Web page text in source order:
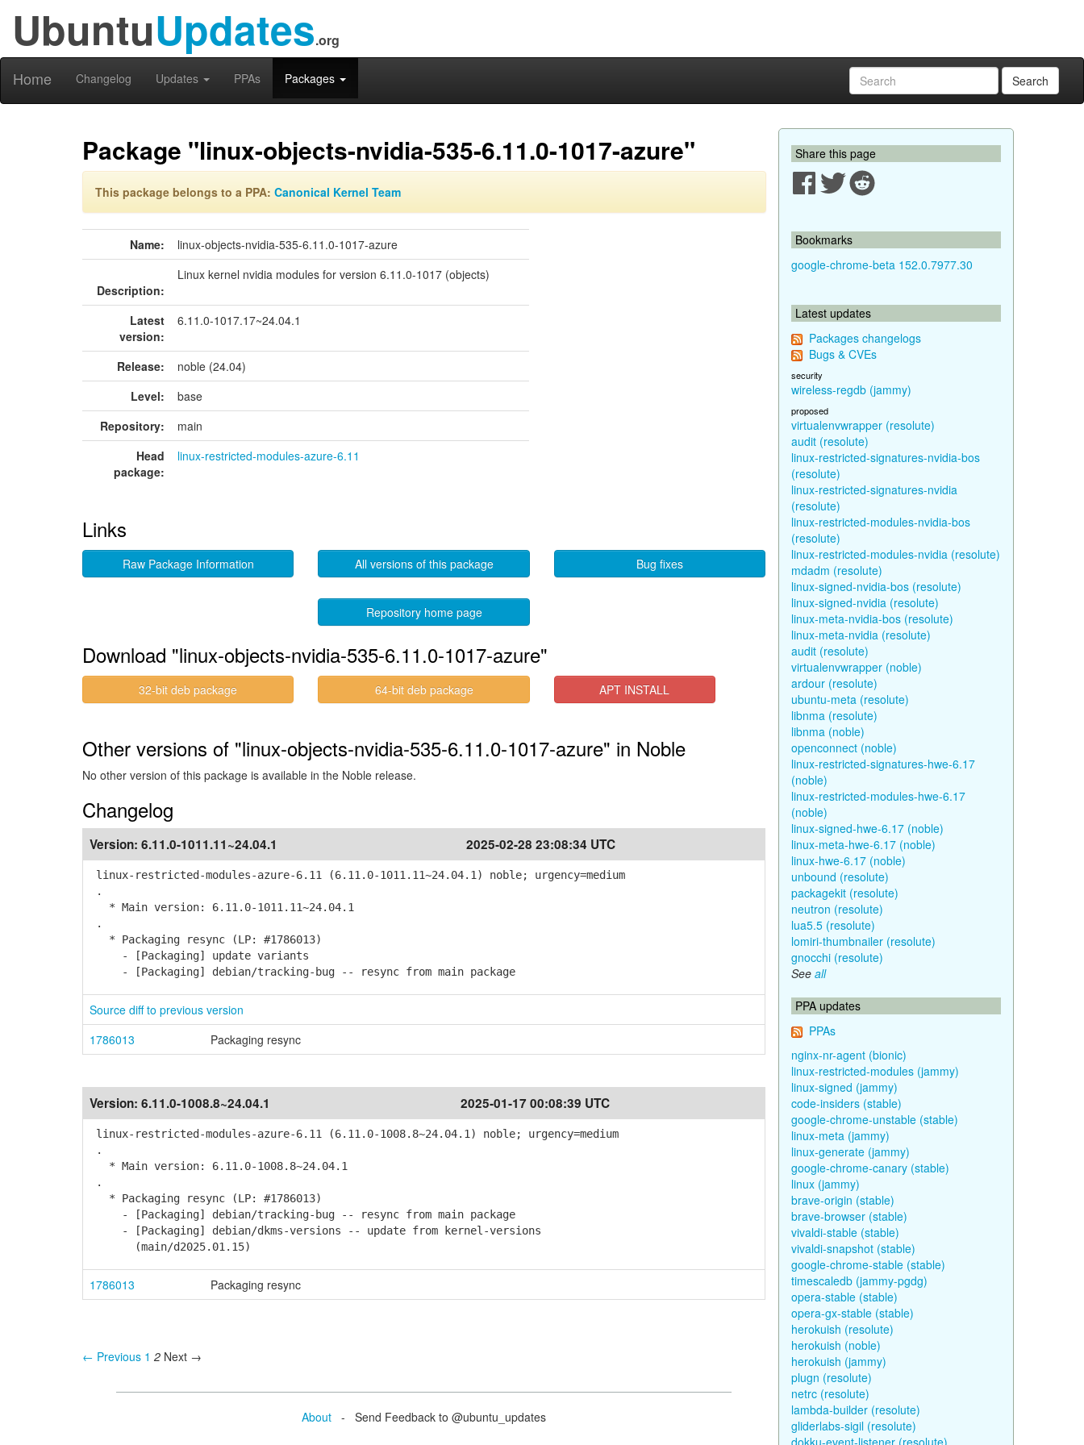
UbuntuUpdates.org
Home Changelog Updates PPAs Packages Search
Package "linux-objects-nvidia-535-6.11.0-1017-azure"
This package belongs to a PPA: Canonical Kernel Team
Name: linux-objects-nvidia-535-6.11.0-1017-azure
Description:
Linux kernel nvidia modules for version 6.11.0-1017 (objects)
Latest
version:
6.11.0-1017.17~24.04.1
Release:
noble (24.04)
Level:
base
Repository:
main
Head
package:
linux-restricted-modules-azure-6.11
Links
Raw Package Information All versions of this package Bug fixes
Repository home page
Download "linux-objects-nvidia-535-6.11.0-1017-azure"
32-bit deb package 64-bit deb package APT INSTALL
Other versions of "linux-objects-nvidia-535-6.11.0-1017-azure" in Noble
No other version of this package is available in the Noble release.
Changelog
Version: 6.11.0-1011.11~24.04.1 2025-02-28 23:08:34 UTC
linux-restricted-modules-azure-6.11 (6.11.0-1011.11~24.04.1) noble; urgency=medium
.
* Main version: 6.11.0-1011.11~24.04.1
.
* Packaging resync (LP: #1786013)
- [Packaging] update variants
- [Packaging] debian/tracking-bug -- resync from main package
Source diff to previous version
1786013
Packaging resync
Version: 6.11.0-1008.8~24.04.1 2025-01-17 00:08:39 UTC
linux-restricted-modules-azure-6.11 (6.11.0-1008.8~24.04.1) noble; urgency=medium
.
* Main version: 6.11.0-1008.8~24.04.1
.
* Packaging resync (LP: #1786013)
- [Packaging] debian/tracking-bug -- resync from main package
- [Packaging] debian/dkms-versions -- update from kernel-versions
(main/d2025.01.15)
1786013 Packaging resync
← Previous 1 2 Next →
About - Send Feedback to @ubuntu_updates
Share this page
Bookmarks
google-chrome-beta 152.0.7977.30
Latest updates
Packages changelogs
Bugs & CVEs
security
wireless-regdb (jammy)
proposed
virtualenvwrapper (resolute)
audit (resolute)
linux-restricted-signatures-nvidia-bos
(resolute)
linux-restricted-signatures-nvidia
(resolute)
linux-restricted-modules-nvidia-bos
(resolute)
linux-restricted-modules-nvidia (resolute)
mdadm (resolute)
linux-signed-nvidia-bos (resolute)
linux-signed-nvidia (resolute)
linux-meta-nvidia-bos (resolute)
linux-meta-nvidia (resolute)
audit (resolute)
virtualenvwrapper (noble)
ardour (resolute)
ubuntu-meta (resolute)
libnma (resolute)
libnma (noble)
openconnect (noble)
linux-restricted-signatures-hwe-6.17
(noble)
linux-restricted-modules-hwe-6.17
(noble)
linux-signed-hwe-6.17 (noble)
linux-meta-hwe-6.17 (noble)
linux-hwe-6.17 (noble)
unbound (resolute)
packagekit (resolute)
neutron (resolute)
lua5.5 (resolute)
lomiri-thumbnailer (resolute)
gnocchi (resolute)
See all
PPA updates
PPAs
nginx-nr-agent (bionic)
linux-restricted-modules (jammy)
linux-signed (jammy)
code-insiders (stable)
google-chrome-unstable (stable)
linux-meta (jammy)
linux-generate (jammy)
google-chrome-canary (stable)
linux (jammy)
brave-origin (stable)
brave-browser (stable)
vivaldi-stable (stable)
vivaldi-snapshot (stable)
google-chrome-stable (stable)
timescaledb (jammy-pgdg)
opera-stable (stable)
opera-gx-stable (stable)
herokuish (resolute)
herokuish (noble)
herokuish (jammy)
plugn (resolute)
netrc (resolute)
lambda-builder (resolute)
gliderlabs-sigil (resolute)
dokku-event-listener (resolute)